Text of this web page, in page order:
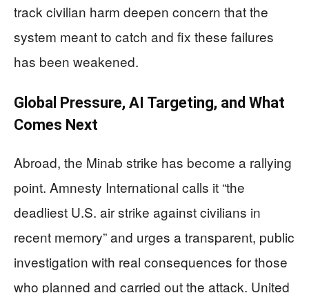
track civilian harm deepen concern that the
system meant to catch and fix these failures
has been weakened.
Global Pressure, AI Targeting, and What
Comes Next
Abroad, the Minab strike has become a rallying
point. Amnesty International calls it “the
deadliest U.S. air strike against civilians in
recent memory” and urges a transparent, public
investigation with real consequences for those
who planned and carried out the attack. United